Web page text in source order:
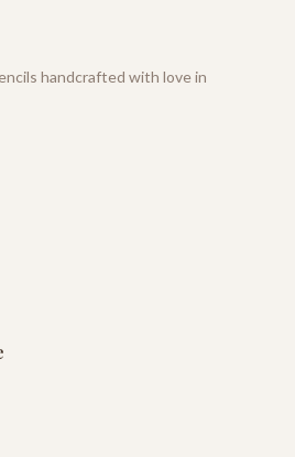
handcrafted with love in